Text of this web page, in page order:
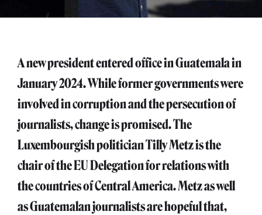
A new president entered office in Guatemala in
January 2024. While former governments were
involved in corruption and the persecution of
journalists, change is promised. The
Luxembourgish politician Tilly Metz is the
chair of the EU Delegation for relations with
the countries of Central America. Metz as well
as Guatemalan journalists are hopeful that,